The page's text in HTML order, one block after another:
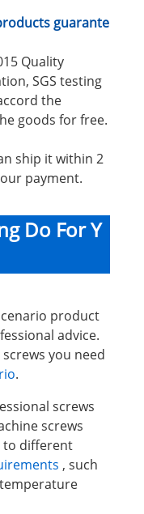
guarante
Quality
SGS testing
the
goods for free.
ship it within 2
payment.
Do For Y
product
advice.
you need
.
screws
screws
to different
, such